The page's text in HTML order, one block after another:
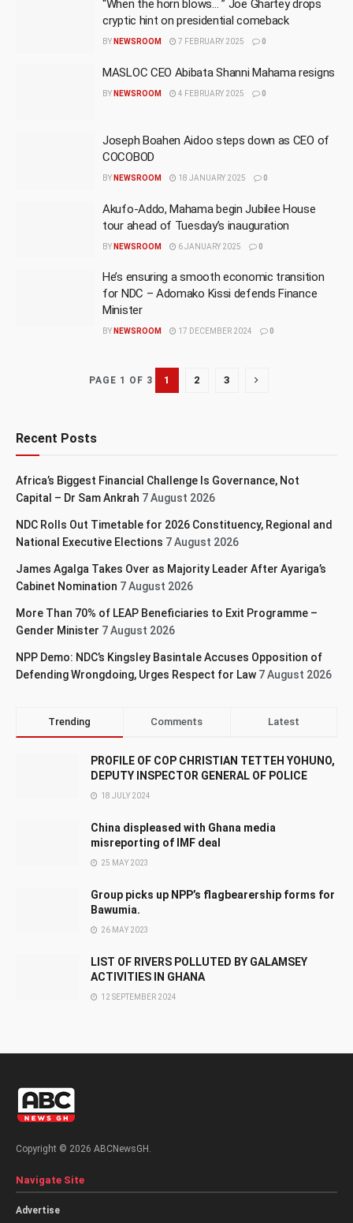
“When the horn blows… ” Joe Ghartey drops
cryptic hint on presidential comeback
BY NEWSROOM 7 FEBRUARY 2025 0
MASLOC CEO Abibata Shanni Mahama resigns
BY NEWSROOM 4 FEBRUARY 2025 0
Joseph Boahen Aidoo steps down as CEO of
COCOBOD
BY NEWSROOM 18 JANUARY 2025 0
Akufo-Addo, Mahama begin Jubilee House
tour ahead of Tuesday’s inauguration
BY NEWSROOM 6 JANUARY 2025 0
He’s ensuring a smooth economic transition
for NDC – Adomako Kissi defends Finance
Minister
BY NEWSROOM 17 DECEMBER 2024 0
PAGE 1 OF 3 1 2 3
Recent Posts
Africa’s Biggest Financial Challenge Is Governance, Not
Capital – Dr Sam Ankrah 7 August 2026
NDC Rolls Out Timetable for 2026 Constituency, Regional and
National Executive Elections 7 August 2026
James Agalga Takes Over as Majority Leader After Ayariga’s
Cabinet Nomination 7 August 2026
More Than 70% of LEAP Beneficiaries to Exit Programme –
Gender Minister 7 August 2026
NPP Demo: NDC’s Kingsley Basintale Accuses Opposition of
Defending Wrongdoing, Urges Respect for Law 7 August 2026
Trending Comments Latest
PROFILE OF COP CHRISTIAN TETTEH YOHUNO,
DEPUTY INSPECTOR GENERAL OF POLICE
18 JULY 2024
China displeased with Ghana media
misreporting of IMF deal
25 MAY 2023
Group picks up NPP’s flagbearership forms for
Bawumia.
26 MAY 2023
LIST OF RIVERS POLLUTED BY GALAMSEY
ACTIVITIES IN GHANA
12 SEPTEMBER 2024
Copyright © 2026 ABCNewsGH.
Navigate Site
Advertise